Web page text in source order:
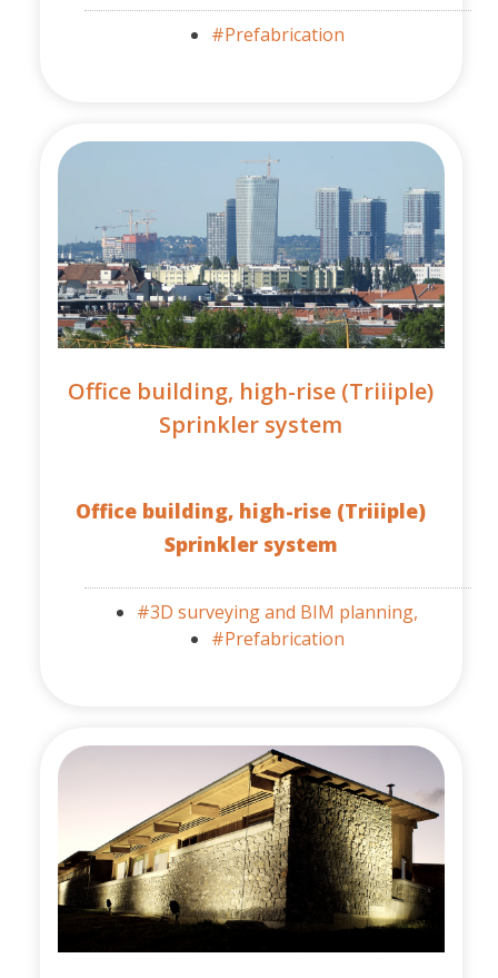
#Prefabrication
Office building, high-rise (Triiiple)
Sprinkler system
Office building, high-rise (Triiiple)
Sprinkler system
#3D surveying and BIM planning,
#Prefabrication